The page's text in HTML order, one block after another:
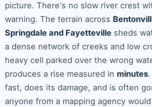
picture. There's no slow river crest
warning. The terrain across
Springdale and Fayetteville sheds
a dense network of creeks and low
heavy cell parked over the wrong
produces a rise measured in minutes
fast, does its damage, and is often
anyone from a mapping agency